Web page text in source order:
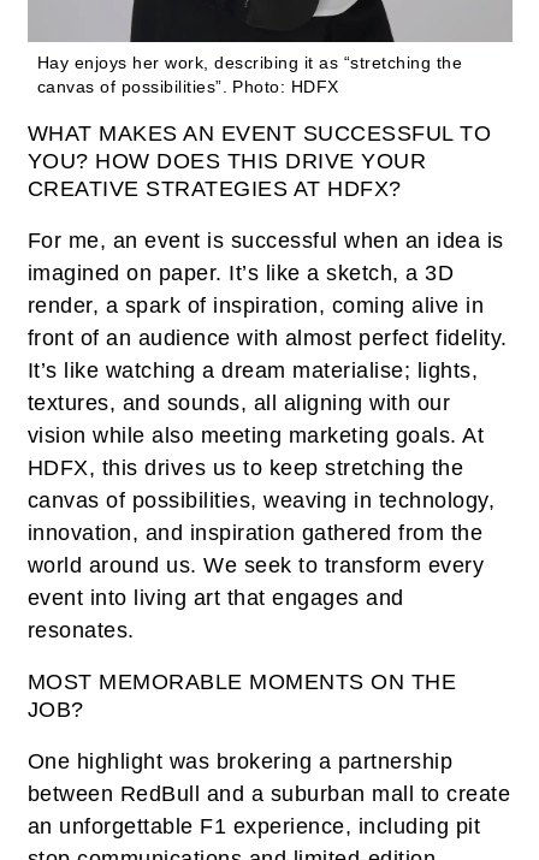
Hay enjoys her work, describing it as “stretching the
canvas of possibilities”.
Photo: HDFX
WHAT MAKES AN EVENT SUCCESSFUL TO
YOU? HOW DOES THIS DRIVE YOUR
CREATIVE STRATEGIES AT HDFX?
For me, an event is successful when an idea is
imagined on paper. It’s like a sketch, a 3D
render, a spark of inspiration, coming alive in
front of an audience with almost perfect fidelity.
It’s like watching a dream materialise; lights,
textures, and sounds, all aligning with our
vision while also meeting marketing goals. At
HDFX, this drives us to keep stretching the
canvas of possibilities, weaving in technology,
innovation, and inspiration gathered from the
world around us. We seek to transform every
event into living art that engages and
resonates.
MOST MEMORABLE MOMENTS ON THE
JOB?
One highlight was brokering a partnership
between RedBull and a suburban mall to create
an unforgettable F1 experience, including pit